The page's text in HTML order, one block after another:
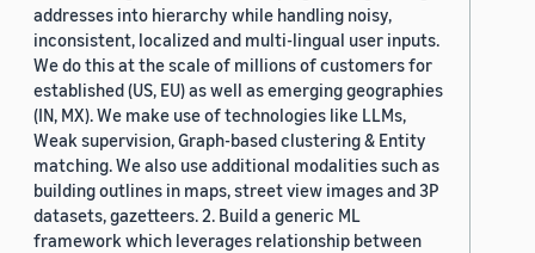
addresses into hierarchy while handling noisy,
inconsistent, localized and multi-lingual user inputs.
We do this at the scale of millions of customers for
established (US, EU) as well as emerging geographies
(IN, MX). We make use of technologies like LLMs,
Weak supervision, Graph-based clustering & Entity
matching. We also use additional modalities such as
building outlines in maps, street view images and 3P
datasets, gazetteers. 2. Build a generic ML
framework which leverages relationship between